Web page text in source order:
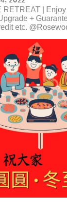
RETREAT |
+
etc.